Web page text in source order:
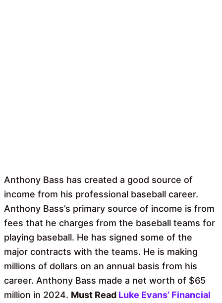
Anthony Bass has created a good source of
income from his professional baseball career.
Anthony Bass’s primary source of income is from
fees that he charges from the baseball teams for
playing baseball. He has signed some of the
major contracts with the teams. He is making
millions of dollars on an annual basis from his
career. Anthony Bass made a net worth of $65
million in 2024. Must Read Luke Evans’ Financial